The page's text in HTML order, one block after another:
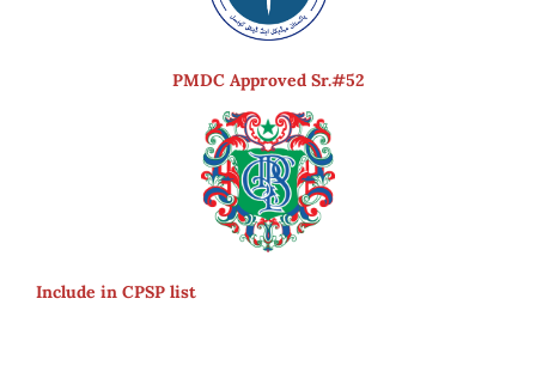
PMDC Approved Sr.#52
Include in CPSP list